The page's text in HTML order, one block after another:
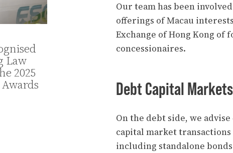
Our team has been
offerings of Macau
Exchange of Hong Kong of
concessionaires.
Debt Capital Markets
On the debt side, we
capital market
including standalone
Law
2025